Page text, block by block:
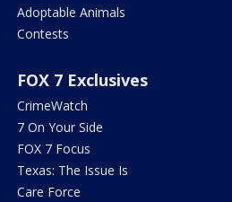
Adoptable Animals
Contests
FOX 7 Exclusives
CrimeWatch
7 On Your Side
FOX 7 Focus
Texas: The Issue Is
Care Force